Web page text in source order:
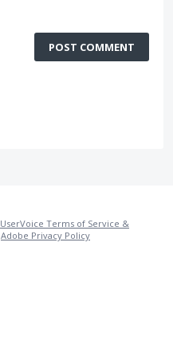
POST COMMENT
UserVoice Terms of Service &
Adobe Privacy Policy